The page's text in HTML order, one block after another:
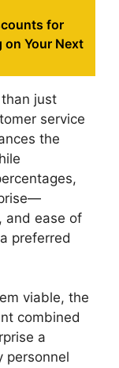
for
on Your Next
just
service
the
and ease of
preferred
viable, the
combined
a
personnel